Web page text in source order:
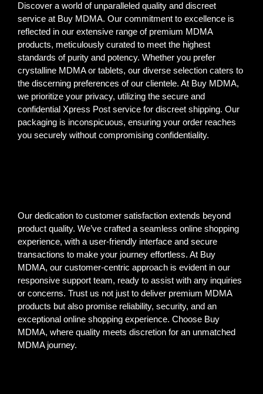
Discover a world of unparalleled quality and discreet
service at Buy MDMA. Our commitment to excellence is
reflected in our extensive range of premium MDMA
products, meticulously curated to meet the highest
standards of purity and potency. Whether you prefer
crystalline MDMA or tablets, our diverse selection caters to
the discerning preferences of our clientele. At Buy MDMA,
we prioritize your privacy, utilizing the secure and
confidential Xpress Post service for discreet shipping. Our
packaging is inconspicuous, ensuring your order reaches
you securely without compromising confidentiality.
Our dedication to customer satisfaction extends beyond
product quality. We’ve crafted a seamless online shopping
experience, with a user-friendly interface and secure
transactions to make your journey effortless. At Buy
MDMA, our customer-centric approach is evident in our
responsive support team, ready to assist with any inquiries
or concerns. Trust us not just to deliver premium MDMA
products but also promise reliability, security, and an
exceptional online shopping experience. Choose Buy
MDMA, where quality meets discretion for an unmatched
MDMA journey.